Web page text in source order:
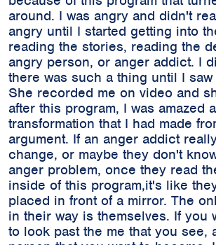
around. I was angry and didn't
angry until I started getting into
reading the stories, reading the
angry person, or anger addict. I
there was such a thing until I
She recorded me on video and
after this program, I was amazed
transformation that I had made
argument. If an anger addict
change, or maybe they don't
anger problem, once they read
inside of this program,it's like
placed in front of a mirror. The
in their way is themselves. If you
to look past the me that you see,